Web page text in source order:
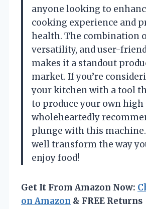
anyone looking to
cooking experience and
health. The combination
versatility, and user-
makes it a standout
market. If you’re
your kitchen with a tool
to produce your own
wholeheartedly
plunge with this
well transform the way
enjoy food!
Get It From Amazon Now:
on Amazon & FREE Returns